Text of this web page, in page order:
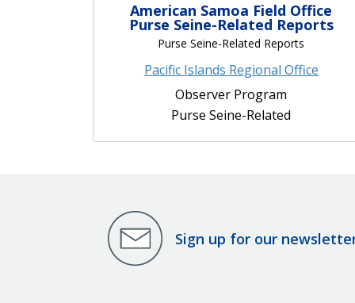
American Samoa Field Office
Purse Seine-Related Reports
Purse Seine-Related Reports
Pacific Islands Regional Office
Observer Program
Purse Seine-Related
Sign up for our